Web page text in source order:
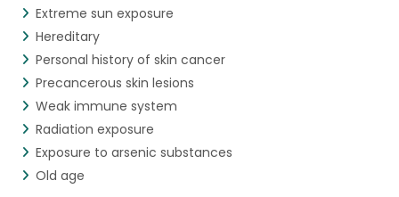
Extreme sun exposure
Hereditary
Personal history of skin cancer
Precancerous skin lesions
Weak immune system
Radiation exposure
Exposure to arsenic substances
Old age